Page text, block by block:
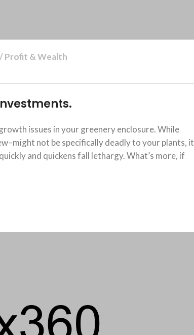
Profit & Wealth
issues in your greenery enclosure. While
not be specifically deadly to your plants, it
and quickens fall lethargy. What’s more, if